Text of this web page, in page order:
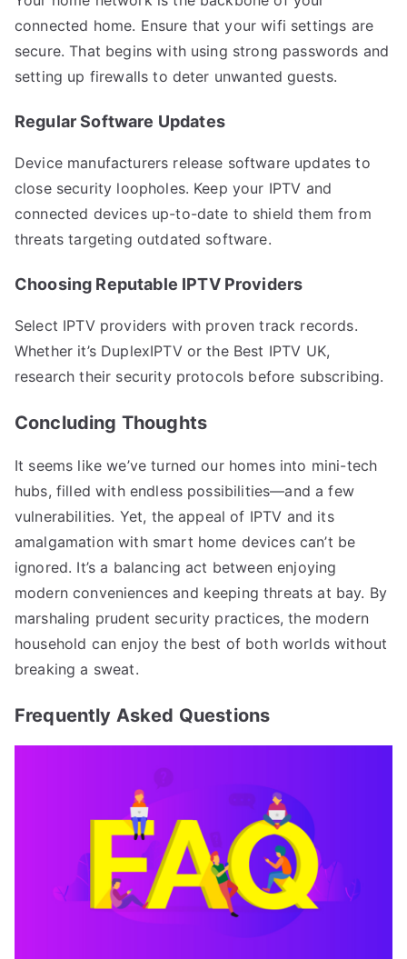
connected home. Ensure that your wifi settings are
secure. That begins with using strong passwords and
setting up firewalls to deter unwanted guests.
Regular Software Updates
Device manufacturers release software updates to
close security loopholes. Keep your IPTV and
connected devices up-to-date to shield them from
threats targeting outdated software.
Choosing Reputable IPTV Providers
Select IPTV providers with proven track records.
Whether it’s DuplexIPTV or the Best IPTV UK,
research their security protocols before subscribing.
Concluding Thoughts
It seems like we’ve turned our homes into mini-tech
hubs, filled with endless possibilities—and a few
vulnerabilities. Yet, the appeal of IPTV and its
amalgamation with smart home devices can’t be
ignored. It’s a balancing act between enjoying
modern conveniences and keeping threats at bay. By
marshaling prudent security practices, the modern
household can enjoy the best of both worlds without
breaking a sweat.
Frequently Asked Questions